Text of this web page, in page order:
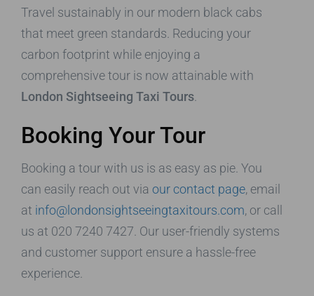
Travel sustainably in our modern black cabs
that meet green standards. Reducing your
carbon footprint while enjoying a
comprehensive tour is now attainable with
London Sightseeing Taxi Tours.
Booking Your Tour
Booking a tour with us is as easy as pie. You
can easily reach out via our contact page, email
at info@londonsightseeingtaxitours.com, or call
us at 020 7240 7427. Our user-friendly systems
and customer support ensure a hassle-free
experience.